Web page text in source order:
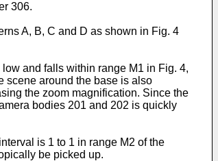
306.
A, B, C and D as shown in Fig. 4
and falls within range M1 in Fig. 4,
scene around the base is also
the zoom magnification. Since the
bodies 201 and 202 is quickly
is 1 to 1 in range M2 of the
be picked up.